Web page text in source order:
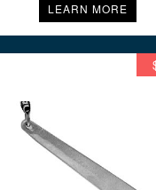
LEARN MORE